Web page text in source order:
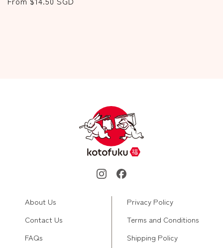
About Us
Contact Us
FAQs
Privacy Policy
Terms and Conditions
Shipping Policy